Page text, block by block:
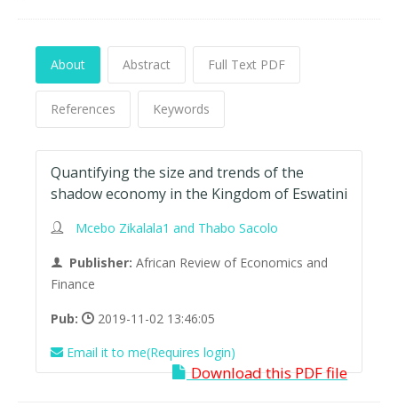
About Abstract Full Text PDF
References Keywords
Quantifying the size and trends of the
shadow economy in the Kingdom of Eswatini
Mcebo Zikalala1 and Thabo Sacolo
Publisher: African Review of Economics and
Finance
Pub:
2019-11-02 13:46:05
Email it to me(Requires login)
Download this PDF file